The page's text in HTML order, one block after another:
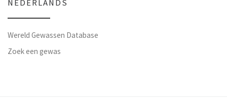
NEDERLANDS
Wereld Gewassen Database
Zoek een gewas